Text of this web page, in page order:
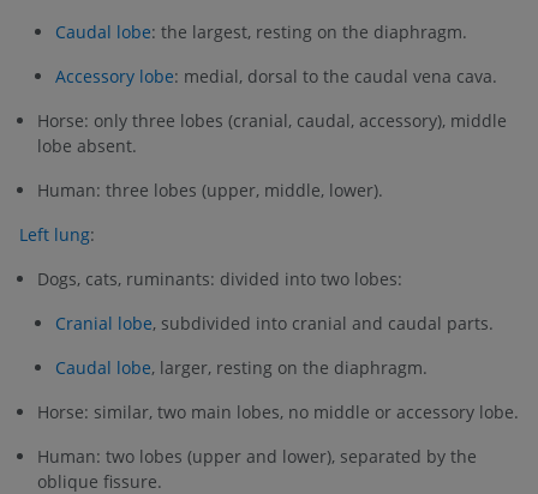
Caudal lobe: the largest, resting on the diaphragm.
Accessory lobe: medial, dorsal to the caudal vena cava.
Horse: only three lobes (cranial, caudal, accessory), middle
lobe absent.
Human: three lobes (upper, middle, lower).
Left lung:
Dogs, cats, ruminants: divided into two lobes:
Cranial lobe, subdivided into cranial and caudal parts.
Caudal lobe, larger, resting on the diaphragm.
Horse: similar, two main lobes, no middle or accessory lobe.
Human: two lobes (upper and lower), separated by the
oblique fissure.